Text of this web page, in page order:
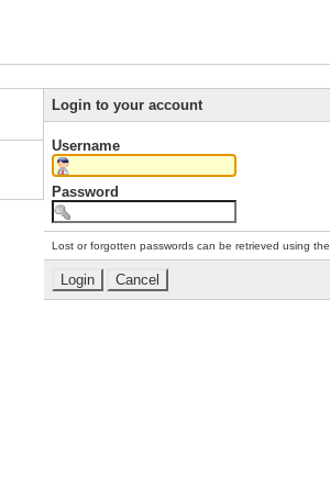
Login to your account
Username
Password
Lost or forgotten passwords can be retrieved using the